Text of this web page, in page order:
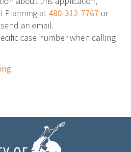
Planning at 480-312-7767 or
an email.
case number when calling